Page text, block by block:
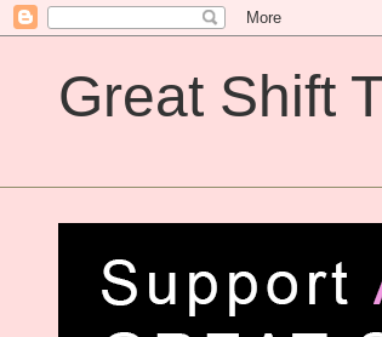
Great Shift